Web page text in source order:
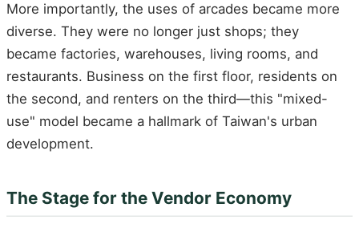
More importantly, the uses of arcades became more
diverse. They were no longer just shops; they
became factories, warehouses, living rooms, and
restaurants. Business on the first floor, residents on
the second, and renters on the third—this "mixed-
use" model became a hallmark of Taiwan's urban
development.
The Stage for the Vendor Economy